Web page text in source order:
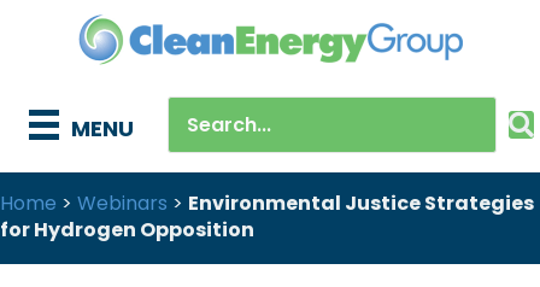
MENU
Home > Webinars > Environmental Justice Strategies
for Hydrogen Opposition